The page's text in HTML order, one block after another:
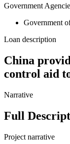
Government
Government
Loan description
China
control aid
Narrative
Full
Project narrative